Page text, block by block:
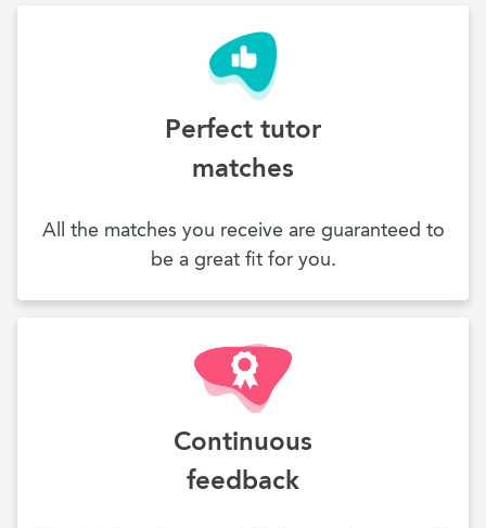
Perfect tutor
matches
All the matches you receive are guaranteed to
be a great fit for you.
Continuous
feedback